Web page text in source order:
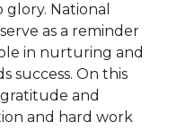
National
as a reminder
in nurturing and
success. On this
and
and hard work